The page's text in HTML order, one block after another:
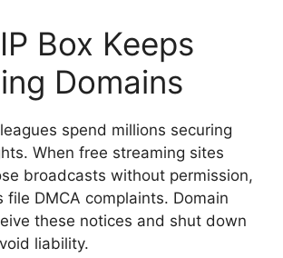
Box Keeps
Domains
spend millions securing
When free streaming sites
broadcasts without permission,
file DMCA complaints. Domain
these notices and shut down
liability.